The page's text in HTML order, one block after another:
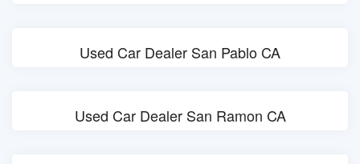
Used Car Dealer San Pablo CA
Used Car Dealer San Ramon CA